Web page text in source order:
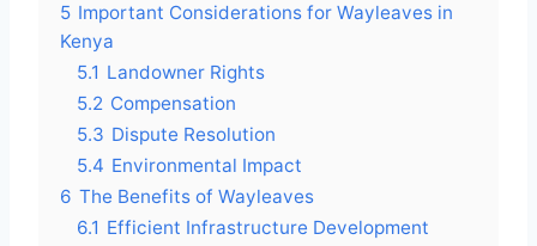
5 Important Considerations for Wayleaves in
Kenya
5.1 Landowner Rights
5.2 Compensation
5.3 Dispute Resolution
5.4 Environmental Impact
6 The Benefits of Wayleaves
6.1 Efficient Infrastructure Development